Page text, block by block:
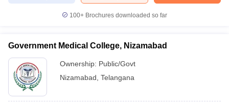
100+ Brochures downloaded so far
Government Medical College, Nizamabad
Ownership: Public/Govt
Nizamabad Telangana